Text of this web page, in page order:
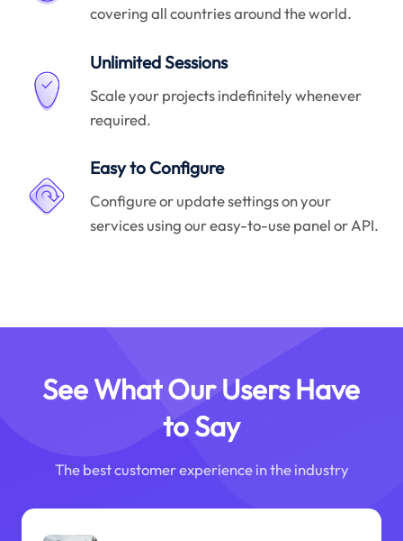
covering all countries around the world.
Unlimited Sessions
Scale your projects indefinitely whenever
required.
Easy to Configure
Configure or update settings on your
services using our easy-to-use panel or API.
See What Our Users Have
to Say
The best customer experience in the industry